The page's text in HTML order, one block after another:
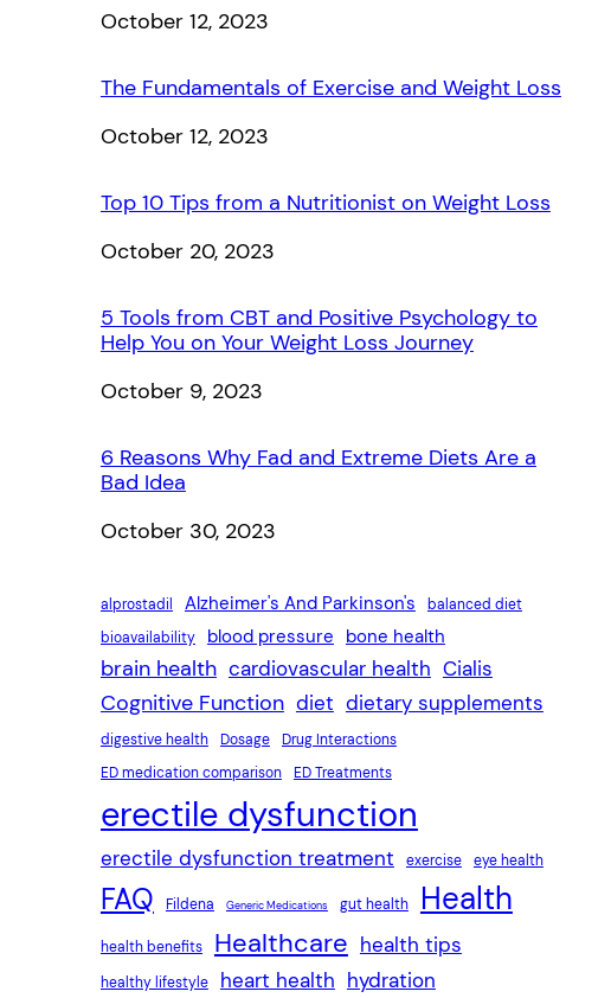
Date
October 12, 2023
The Fundamentals of Exercise and Weight Loss
Date
October 12, 2023
Top 10 Tips from a Nutritionist on Weight Loss
Date
October 20, 2023
5 Tools from CBT and Positive Psychology to
Help You on Your Weight Loss Journey
Date
October 9, 2023
6 Reasons Why Fad and Extreme Diets Are a
Bad Idea
Date
October 30, 2023
alprostadil Alzheimer's And Parkinson's
balanced diet
bioavailability
blood pressure bone health
brain health cardiovascular health Cialis
Cognitive Function diet dietary supplements
digestive health Dosage
Drug Interactions
ED medication comparison
ED Treatments
erectile dysfunction
erectile dysfunction treatment exercise eye health
FAQ Fildena Generic Medications gut health Health
health benefits Healthcare health tips
healthy lifestyle heart health hydration